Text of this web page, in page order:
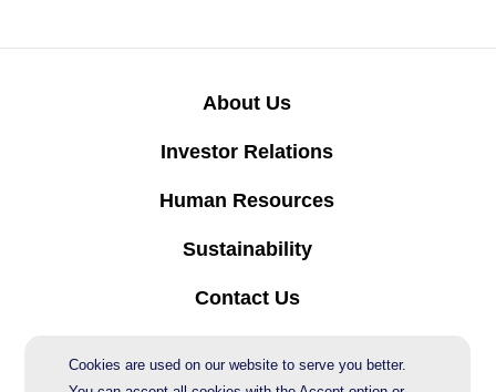
Cookies are used on our website to serve you better.
About Us
Investor Relations
Human Resources
Sustainability
Contact Us